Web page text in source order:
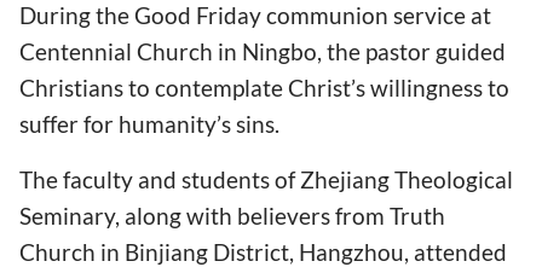
During the Good Friday communion service at
Centennial Church in Ningbo, the pastor guided
Christians to contemplate Christ’s willingness to
suffer for humanity’s sins.
The faculty and students of Zhejiang Theological
Seminary, along with believers from Truth
Church in Binjiang District, Hangzhou, attended